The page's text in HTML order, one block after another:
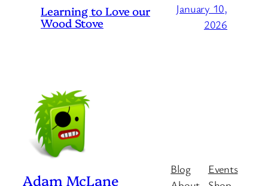
Learning to Love our
Wood Stove
January 10,
2026
Adam McLane
Blog
Events